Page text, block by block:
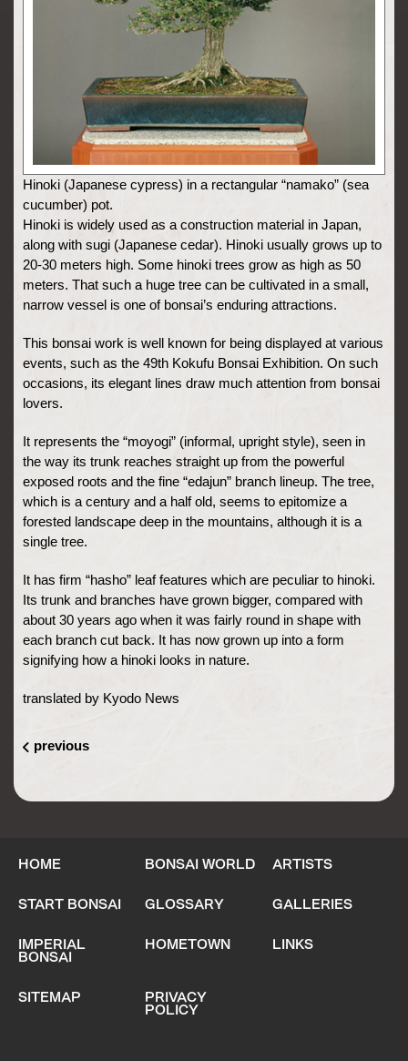
Hinoki (Japanese cypress) in a rectangular “namako” (sea
cucumber) pot.
Hinoki is widely used as a construction material in Japan,
along with sugi (Japanese cedar). Hinoki usually grows up to
20-30 meters high. Some hinoki trees grow as high as 50
meters. That such a huge tree can be cultivated in a small,
narrow vessel is one of bonsai’s enduring attractions.
This bonsai work is well known for being displayed at various
events, such as the 49th Kokufu Bonsai Exhibition. On such
occasions, its elegant lines draw much attention from bonsai
lovers.
It represents the “moyogi” (informal, upright style), seen in
the way its trunk reaches straight up from the powerful
exposed roots and the fine “edajun” branch lineup. The tree,
which is a century and a half old, seems to epitomize a
forested landscape deep in the mountains, although it is a
single tree.
It has firm “hasho” leaf features which are peculiar to hinoki.
Its trunk and branches have grown bigger, compared with
about 30 years ago when it was fairly round in shape with
each branch cut back. It has now grown up into a form
signifying how a hinoki looks in nature.
translated by Kyodo News
previous
HOME BONSAI WORLD
ARTISTS
START BONSAI
GLOSSARY
GALLERIES
IMPERIAL
BONSAI
HOMETOWN LINKS
SITEMAP PRIVACY
POLICY